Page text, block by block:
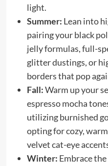
light.
Summer: Lean into
pairing your black
jelly formulas, full-
glitter dustings, or
borders that pop
Fall:Warm up your
espresso mocha
utilizing burnished
opting for cozy,
velvet cat-eye
Winter: Embrace